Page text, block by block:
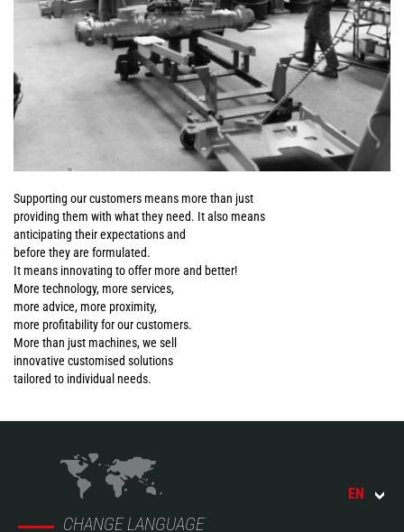
Supporting our customers means more than just
providing them with what they need. It also means
anticipating their expectations and
before they are formulated.
It means innovating to offer more and better!
More technology, more services,
more advice, more proximity,
more profitability for our customers.
More than just machines, we sell
innovative customised solutions
tailored to individual needs.
CHANGE LANGUAGE
EN